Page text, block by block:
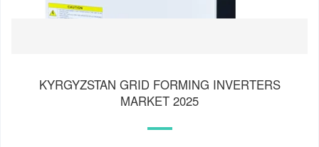
KYRGYZSTAN GRID FORMING INVERTERS
MARKET 2025